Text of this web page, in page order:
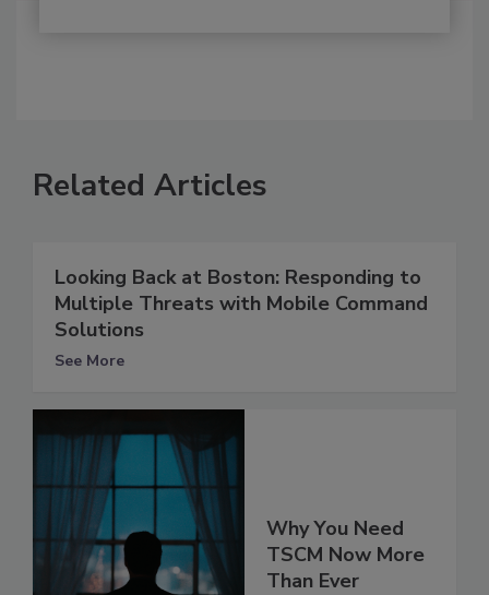
Related Articles
Looking Back at Boston: Responding to
Multiple Threats with Mobile Command
Solutions
See More
Why You Need
TSCM Now More
Than Ever